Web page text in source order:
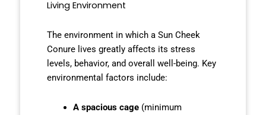
Living Environment
The environment in which a Sun Cheek
Conure lives greatly affects its stress
levels, behavior, and overall well-being. Key
environmental factors include:
A spacious cage(minimum